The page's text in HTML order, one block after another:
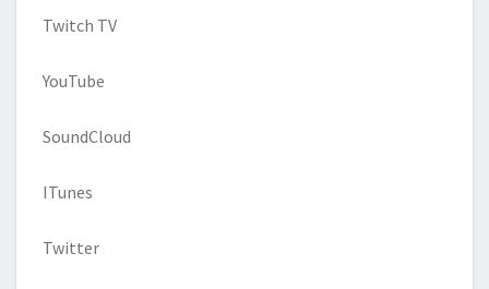
Twitch TV
YouTube
SoundCloud
ITunes
Twitter